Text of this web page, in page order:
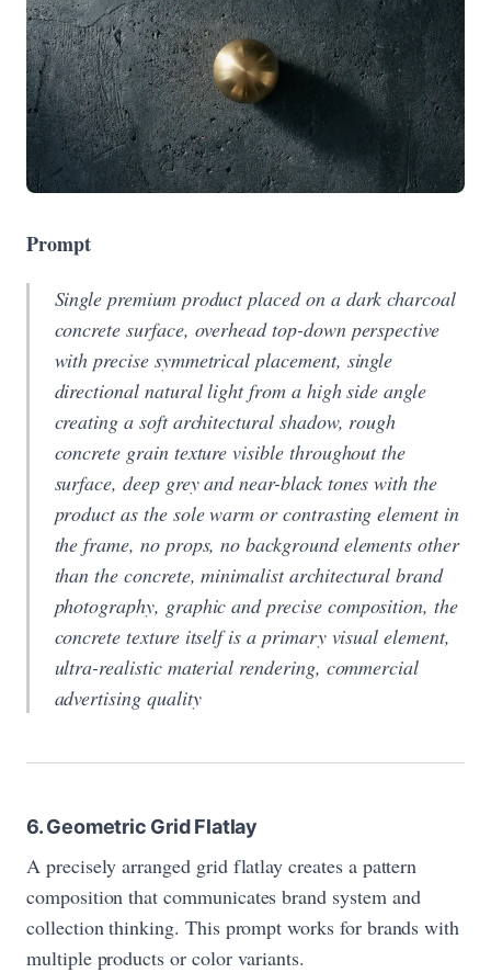
Prompt
Single premium product placed on a dark charcoal
concrete surface, overhead top-down perspective
with precise symmetrical placement, single
directional natural light from a high side angle
creating a soft architectural shadow, rough
concrete grain texture visible throughout the
surface, deep grey and near-black tones with the
product as the sole warm or contrasting element in
the frame, no props, no background elements other
than the concrete, minimalist architectural brand
photography, graphic and precise composition, the
concrete texture itself is a primary visual element,
ultra-realistic material rendering, commercial
advertising quality
6. Geometric Grid Flatlay
A precisely arranged grid flatlay creates a pattern
composition that communicates brand system and
collection thinking. This prompt works for brands with
multiple products or color variants.